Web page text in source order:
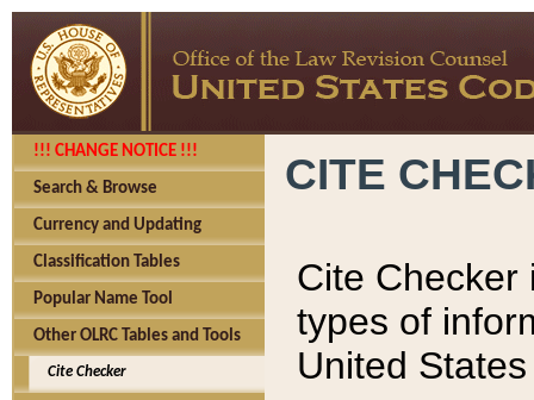
!!! CHANGE NOTICE !!!
Search & Browse
Currency and Updating
Classification Tables
Popular Name Tool
Other OLRC Tables and Tools
Cite Checker
CITE
Cite Checker
types of
United